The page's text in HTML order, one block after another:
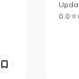
0.0